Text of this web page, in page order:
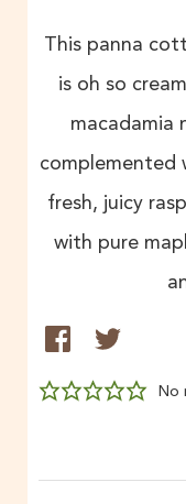
This panna
is oh so
macadamia
complemented
fresh, juicy
with pure
No